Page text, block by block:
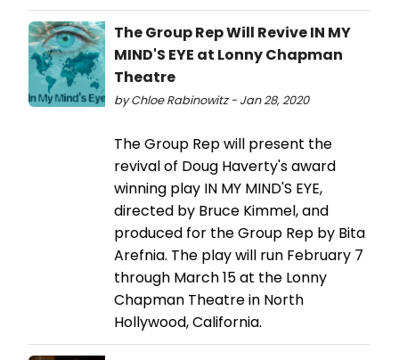
The Group Rep Will Revive IN MY
MIND'S EYE at Lonny Chapman
Theatre
by Chloe Rabinowitz - Jan 28, 2020
The Group Rep will present the
revival of Doug Haverty's award
winning play IN MY MIND'S EYE,
directed by Bruce Kimmel, and
produced for the Group Rep by Bita
Arefnia. The play will run February 7
through March 15 at the Lonny
Chapman Theatre in North
Hollywood, California.